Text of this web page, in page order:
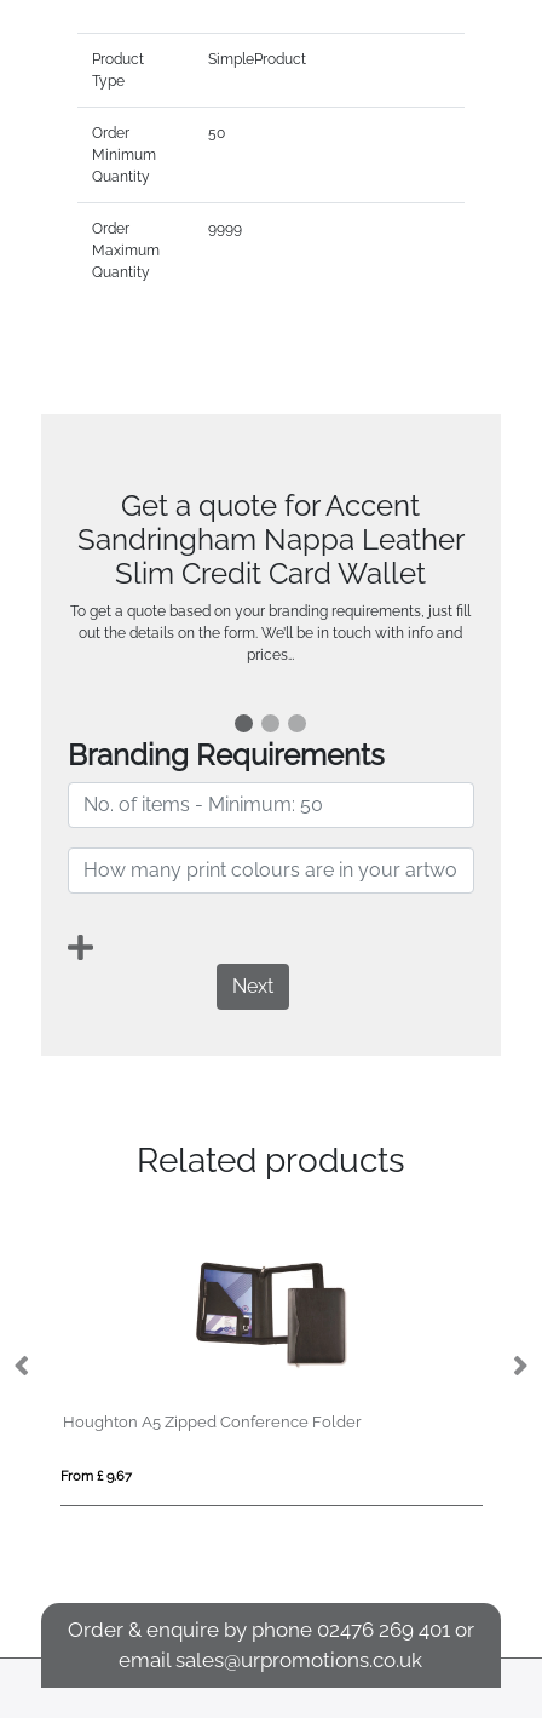
Product
Type
SimpleProduct
Order
Minimum
Quantity
50
Order
Maximum
Quantity
9999
Get a quote for Accent
Sandringham Nappa Leather
Slim Credit Card Wallet
To get a quote based on your branding requirements, just fill
out the details on the form. We’ll be in touch with info and
prices…
Branding Requirements
Next
Related products
Conference Folder
Order & enquire by phone 02476 269 401 or
emailsales@urpromotions.co.uk